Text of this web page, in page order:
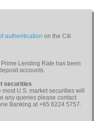
authentication on the Citi
Lending Rate has been
accounts.
securities
U.S. market securities will
any queries please contact
Banking at +65 6224 5757.